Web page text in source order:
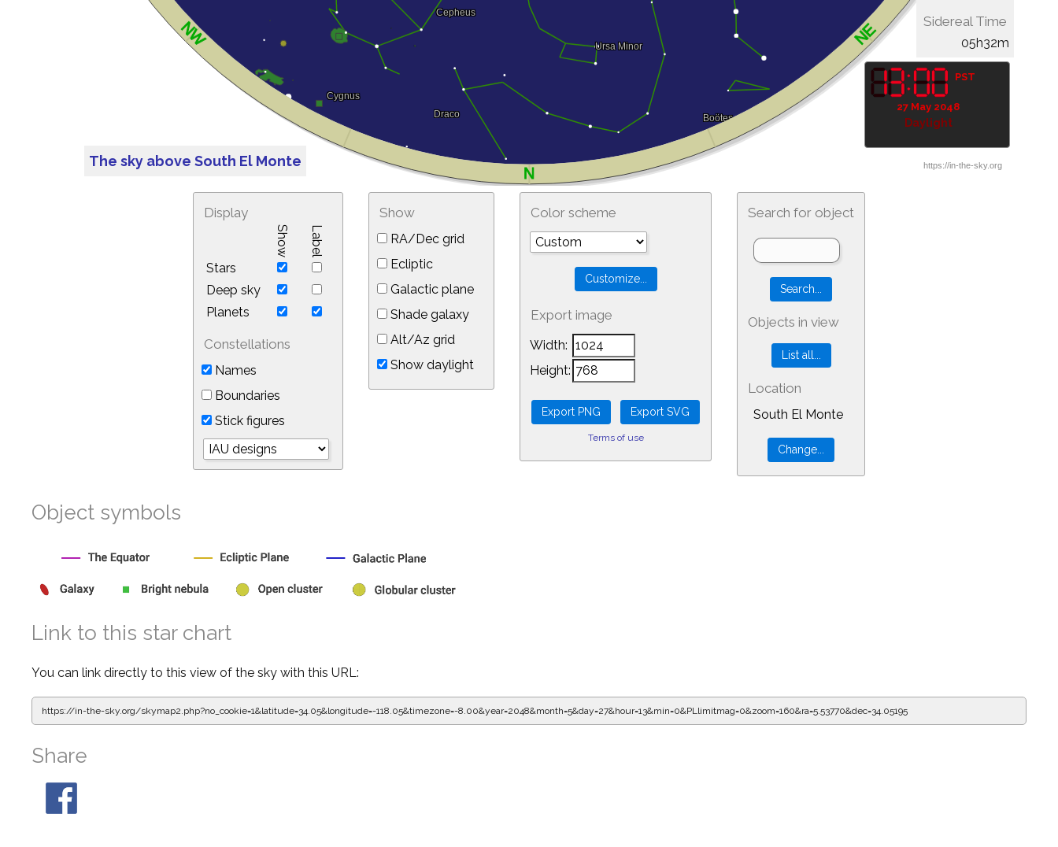
The sky above South El Monte
PST
27 May 2048
Daylight
Sidereal Time
05h32m
Display
Show Label
Stars
Deep sky
Planets
Constellations
Names
Boundaries
Stick figures
Show
RA/Dec grid
Ecliptic
Galactic plane
Shade galaxy
Alt/Az grid
Show daylight
Color scheme
Export image
Width:
Height:
Terms of use
Search for object
Objects in view
Location
South El Monte
Object symbols
Link to this star chart
You can link directly to this view of the sky with this URL:
https://in-the-sky.org/skymap2.php?no_cookie=1&latitude=34.05&longitude=-118.05&timezone=-8.00&year=2048&month=5&day=27&hour=13&min=0&PLlimitmag=0&zoom=160&ra=5.53770&dec=34.05195
Share